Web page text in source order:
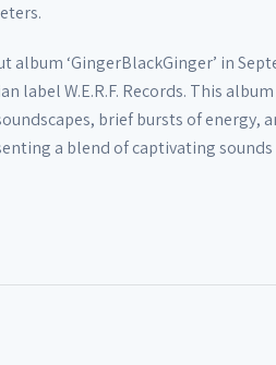
album ‘GingerBlackGinger’ in
label W.E.R.F. Records. This
brief bursts of energy,
a blend of captivating